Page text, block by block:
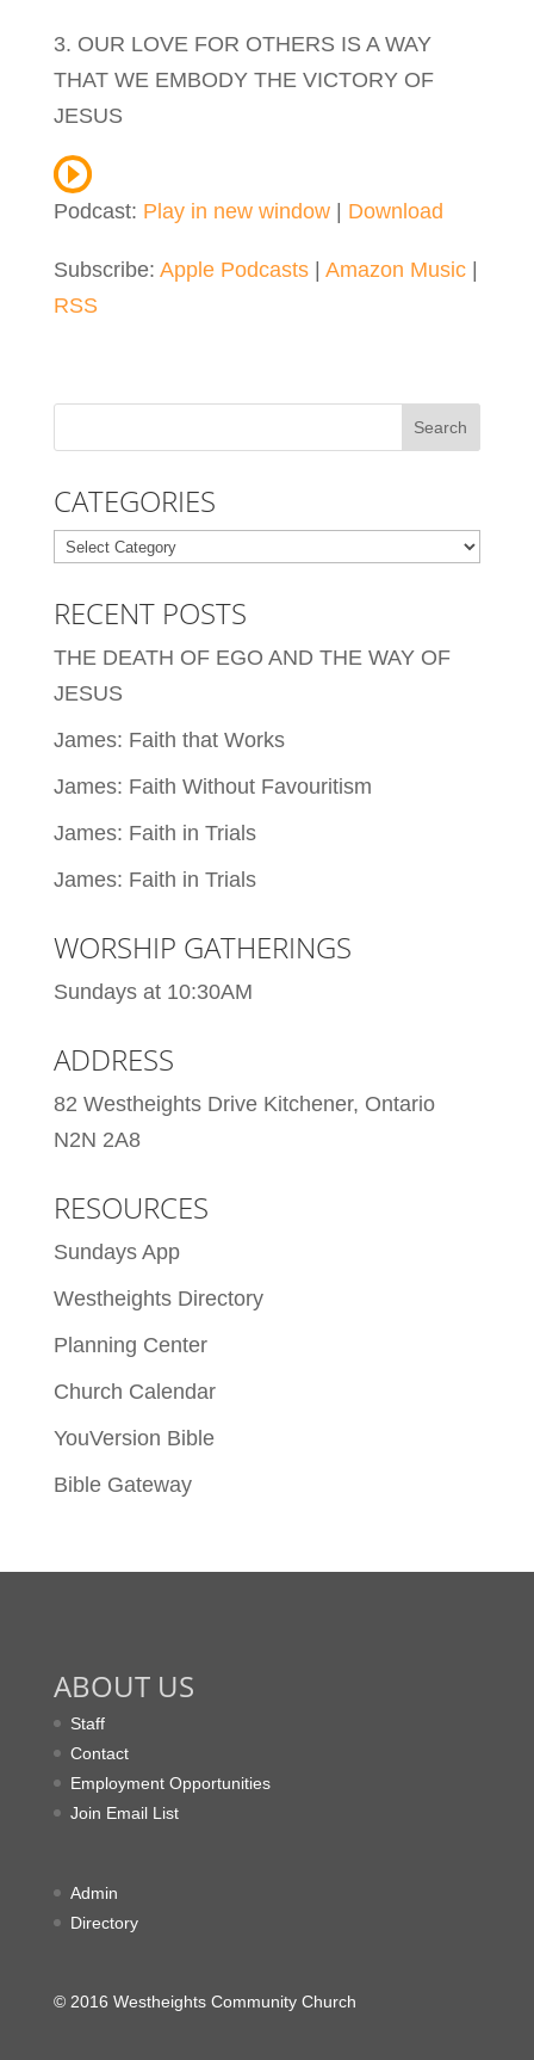
3. OUR LOVE FOR OTHERS IS A WAY
THAT WE EMBODY THE VICTORY OF
JESUS
Podcast: Play in new window| Download
Subscribe: Apple Podcasts| Amazon Music|
RSS
CATEGORIES
Categories
RECENT POSTS
THE DEATH OF EGO AND THE WAY OF
JESUS
James: Faith that Works
James: Faith Without Favouritism
James: Faith in Trials
James: Faith in Trials
WORSHIP GATHERINGS
Sundays at 10:30AM
ADDRESS
82 Westheights Drive Kitchener, Ontario
N2N 2A8
RESOURCES
Sundays App
Westheights Directory
Planning Center
Church Calendar
YouVersion Bible
Bible Gateway
ABOUT US
Staff
Contact
Employment Opportunities
Join Email List
Admin
Directory
© 2016 Westheights Community Church